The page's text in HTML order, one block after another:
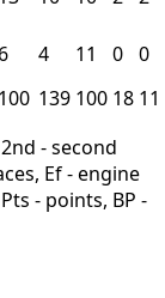
6 4 11 0 0
100 139 100 18 11
- second
Ef - engine
- points, BP -